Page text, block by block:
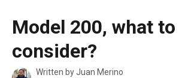
Model 200, what to
consider?
Written byJuan Merino